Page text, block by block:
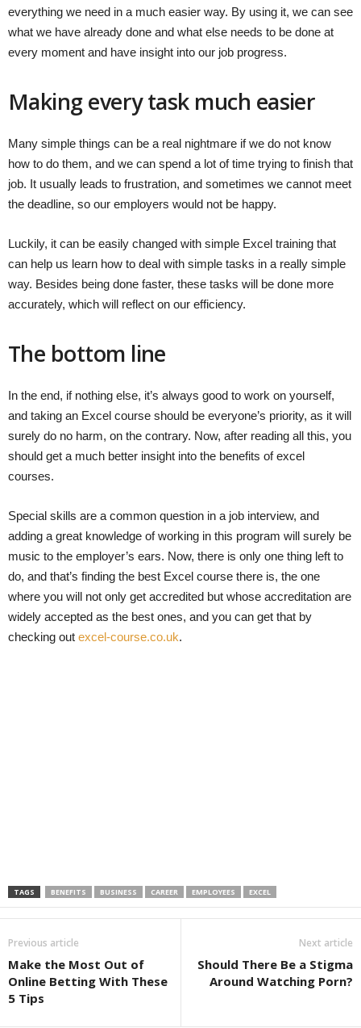
everything we need in a much easier way. By using it, we can see
what we have already done and what else needs to be done at
every moment and have insight into our job progress.
Making every task much easier
Many simple things can be a real nightmare if we do not know
how to do them, and we can spend a lot of time trying to finish that
job. It usually leads to frustration, and sometimes we cannot meet
the deadline, so our employers would not be happy.
Luckily, it can be easily changed with simple Excel training that
can help us learn how to deal with simple tasks in a really simple
way. Besides being done faster, these tasks will be done more
accurately, which will reflect on our efficiency.
The bottom line
In the end, if nothing else, it’s always good to work on yourself,
and taking an Excel course should be everyone’s priority, as it will
surely do no harm, on the contrary. Now, after reading all this, you
should get a much better insight into the benefits of excel
courses.
Special skills are a common question in a job interview, and
adding a great knowledge of working in this program will surely be
music to the employer’s ears. Now, there is only one thing left to
do, and that’s finding the best Excel course there is, the one
where you will not only get accredited but whose accreditation are
widely accepted as the best ones, and you can get that by
checking out excel-course.co.uk.
TAGS BENEFITS BUSINESS CAREER EMPLOYEES EXCEL
Previous article
Make the Most Out of
Online Betting With These
5 Tips
Next article
Should There Be a Stigma
Around Watching Porn?